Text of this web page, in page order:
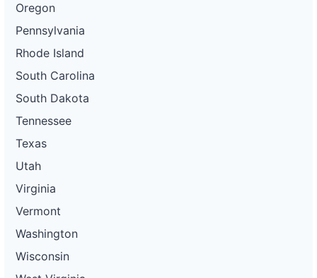
Oregon
Pennsylvania
Rhode Island
South Carolina
South Dakota
Tennessee
Texas
Utah
Virginia
Vermont
Washington
Wisconsin